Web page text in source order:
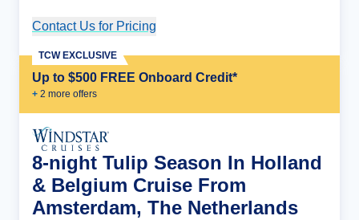
Contact Us for Pricing
Up to $500 FREE Onboard Credit*
+ 2 more offers
TCW EXCLUSIVE
8-night Tulip Season In Holland
& Belgium Cruise From
Amsterdam, The Netherlands